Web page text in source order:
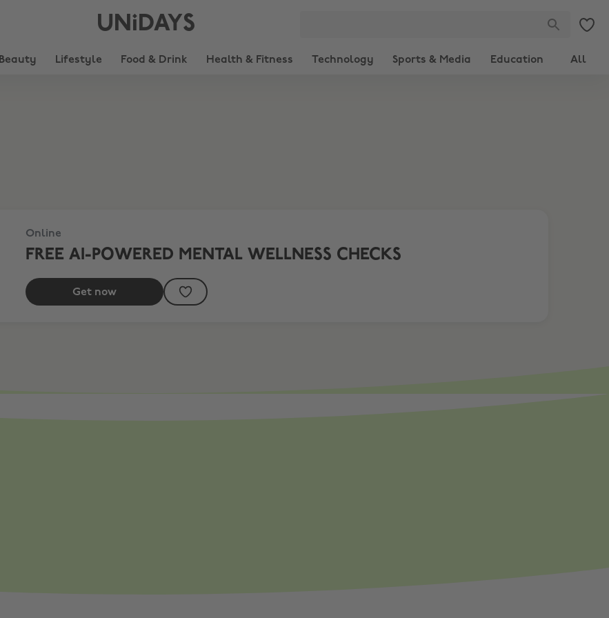
UNiDAYS
Beauty Lifestyle Food & Drink Health & Fitness Technology Sports & Media Education All
Online
FREE AI-POWERED MENTAL WELLNESS CHECKS
Get now